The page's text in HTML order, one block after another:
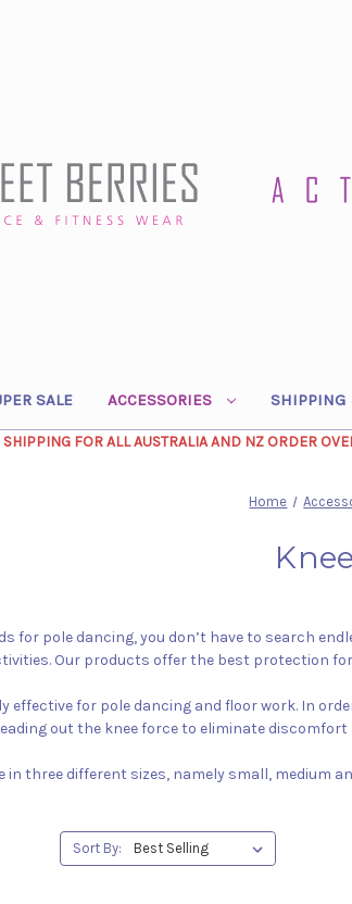
SALE ACCESSORIES SHIPPING
SHIPPING FOR ALL AUSTRALIA AND NZ ORDER
Home
for pole dancing, you don’t have to search
Our products offer the best protection
effective for pole dancing and floor work. In
out the knee force to eliminate discomfort
in three different sizes, namely small, medium
Sort By: